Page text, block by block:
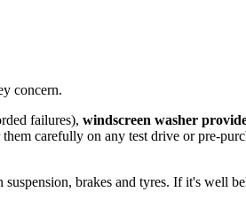
concern.
failures), windscreen washer
carefully on any test drive or pre-
brakes and tyres. If it's well